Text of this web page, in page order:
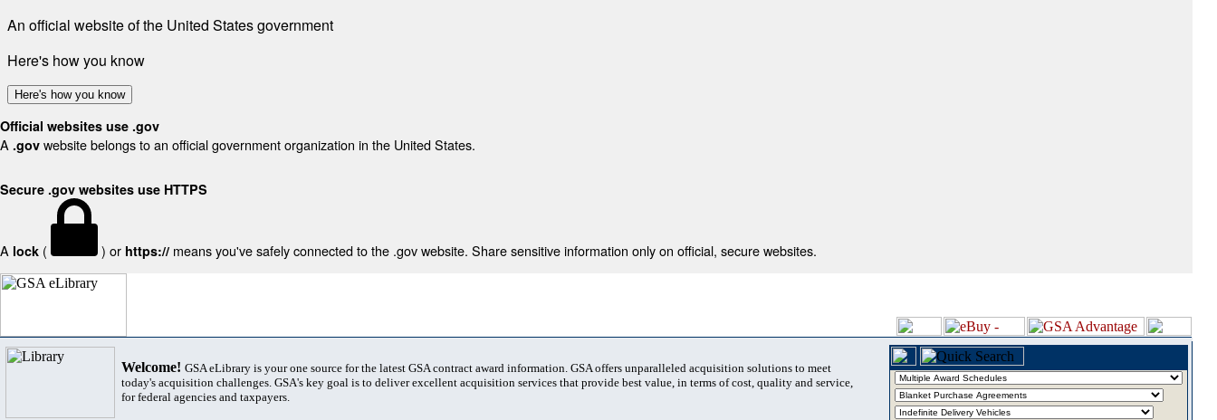
An official website of the United States government
Here's how you know
Here's how you know
Official websites use .gov
A .gov website belongs to an official government organization in the United States.
Secure .gov websites use HTTPS
A lock ( ) or https:// means you've safely connected to the .gov website. Share sensitive information only on official, secure websites.
Welcome! GSA eLibrary is your one source for the latest GSA contract award information. GSA offers unparalleled acquisition solutions to meet
today's acquisition challenges. GSA's key goal is to deliver excellent acquisition services that provide best value, in terms of cost, quality and service,
for federal agencies and taxpayers.